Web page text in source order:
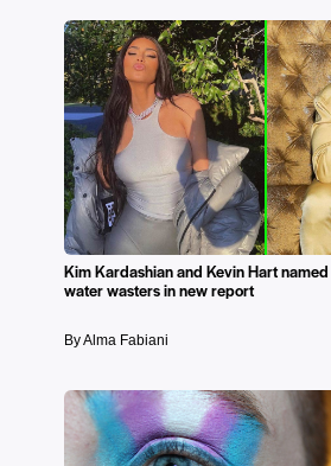
Kim Kardashian and Kevin Hart
water wasters in new report
By Alma Fabiani